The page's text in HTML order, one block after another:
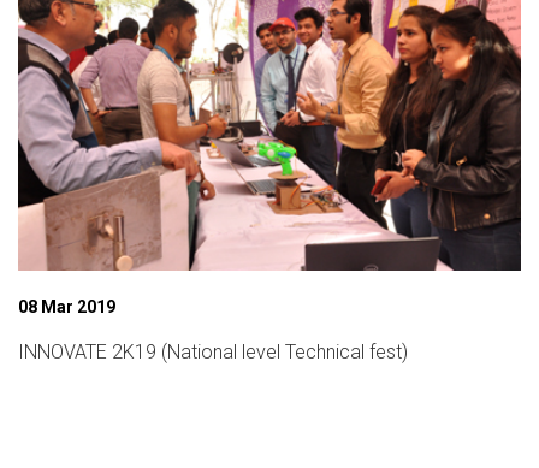
08 Mar 2019
INNOVATE 2K19 (National level Technical fest)